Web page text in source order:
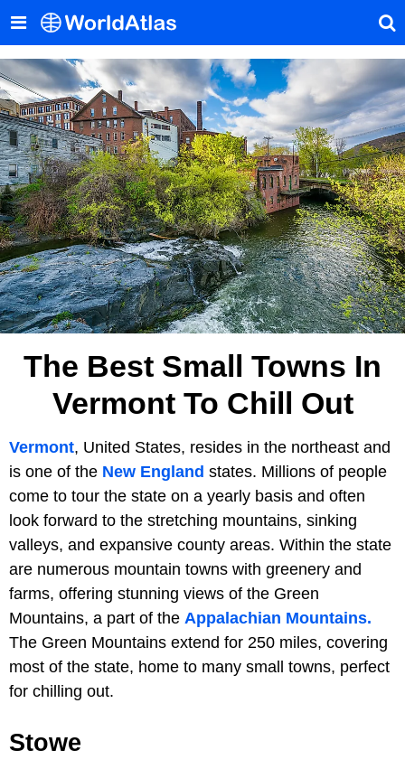
The Best Small Towns In
Vermont To Chill Out
Vermont, United States, resides in the northeast and
is one of the New England states. Millions of people
come to tour the state on a yearly basis and often
look forward to the stretching mountains, sinking
valleys, and expansive county areas. Within the state
are numerous mountain towns with greenery and
farms, offering stunning views of the Green
Mountains, a part of the Appalachian Mountains.
The Green Mountains extend for 250 miles, covering
most of the state, home to many small towns, perfect
for chilling out.
Stowe